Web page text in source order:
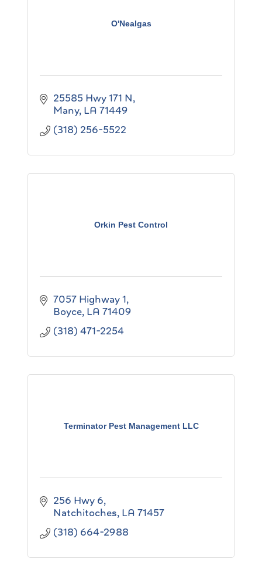
O'Nealgas
25585 Hwy 171 N
Many LA 71449
(318) 256-5522
Orkin Pest Control
7057 Highway 1
Boyce LA 71409
(318) 471-2254
Terminator Pest Management LLC
256 Hwy 6
Natchitoches LA 71457
(318) 664-2988